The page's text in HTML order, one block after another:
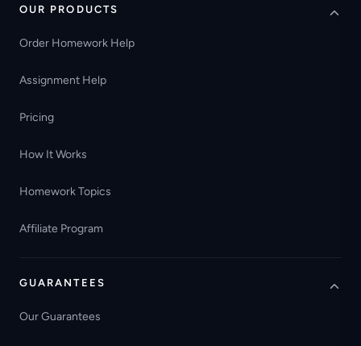
OUR PRODUCTS
Order Homework Help
Assignment Help
Pricing
How It Works
Homework Topics
Affiliate Program
GUARANTEES
Our Guarantees